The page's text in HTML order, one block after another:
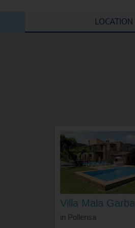
LOCATION
Villa Mala Garba
in Pollensa